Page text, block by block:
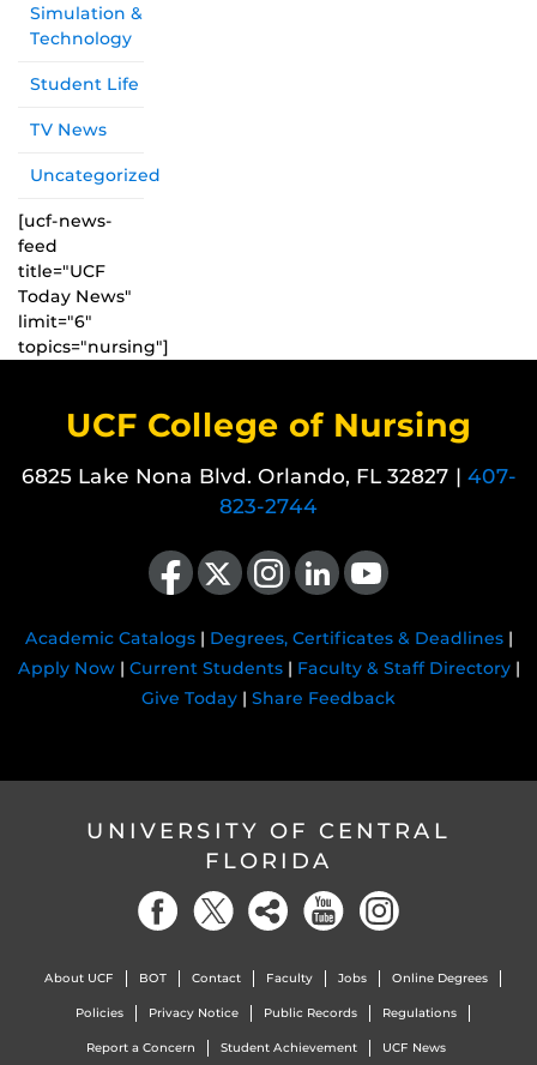
Simulation &
Technology
Student Life
TV News
Uncategorized
[ucf-news-
feed
title="UCF
Today News"
limit="6"
topics="nursing"]
UCF College of Nursing
6825 Lake Nona Blvd. Orlando, FL 32827 | 407-
823-2744
Like us on Facebook
Follow us on X Find us on Instagram
View our LinkedIn pageFollow us on YouTube
Academic Catalogs| Degrees, Certificates & Deadlines|
Apply Now| Current Students| Faculty & Staff Directory|
Give Today | Share Feedback
UNIVERSITY OF CENTRAL
FLORIDA
About UCF BOT Contact Faculty Jobs Online Degrees
Policies Privacy Notice Public Records Regulations
Report a Concern Student Achievement UCF News